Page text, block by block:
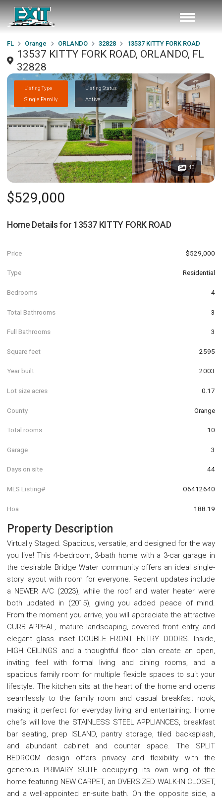
FL Orange ORLANDO 32828 13537 KITTY FORK ROAD
13537 KITTY FORK ROAD, ORLANDO, FL
32828
Listing Type
Single Family
Listing Status
Active
40
$529,000
Home Details for 13537 KITTY FORK ROAD
Price $529,000
Type Residential
Bedrooms 4
Total Bathrooms 3
Full Bathrooms 3
Square feet 2595
Year built 2003
Lot size acres 0.17
County Orange
Total rooms 10
Garage 3
Days on site 44
MLS Listing# O6412640
Hoa 188.19
Property Description
Virtually Staged. Spacious, versatile, and designed for the way
you live! This 4-bedroom, 3-bath home with a 3-car garage in
the desirable Bridge Water community offers an ideal single-
story layout with room for everyone. Recent updates include
a NEWER A/C (2023), while the roof and water heater were
both updated in (2015), giving you added peace of mind.
From the moment you arrive, you will appreciate the attractive
CURB APPEAL, mature landscaping, covered front entry, and
elegant glass inset DOUBLE FRONT ENTRY DOORS. Inside,
HIGH CEILINGS and a thoughtful floor plan create an open,
inviting feel with formal living and dining rooms, and a
spacious family room for multiple flexible spaces to suit your
lifestyle. The kitchen sits at the heart of the home and opens
seamlessly to the family room and casual breakfast nook,
making it perfect for everyday living and entertaining. Home
chefs will love the STAINLESS STEEL APPLIANCES, breakfast
bar seating, prep ISLAND, pantry storage, tiled backsplash,
and abundant cabinet and counter space. The SPLIT
BEDROOM design offers privacy and flexibility with the
generous PRIMARY SUITE occupying its own wing of the
home featuring NEW CARPET, an OVERSIZED WALK-IN CLOSET,
and a well-appointed en-suite bath. On the opposite side, a